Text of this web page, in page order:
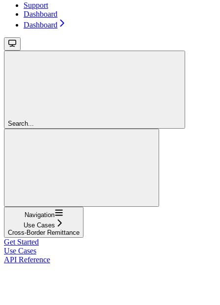
Support
Dashboard
Dashboard
Search...
Navigation
Use Cases
Cross-Border Remittance
Get Started
Use Cases
API Reference